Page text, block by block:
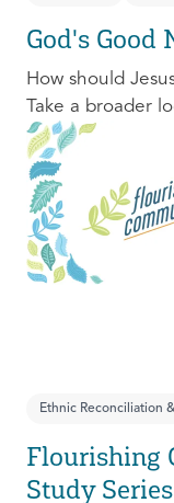
God's Good
How should
Take a broader
engaged with
organization,
engagement in
Ethnic Reconciliation
Flourishing
Study Series